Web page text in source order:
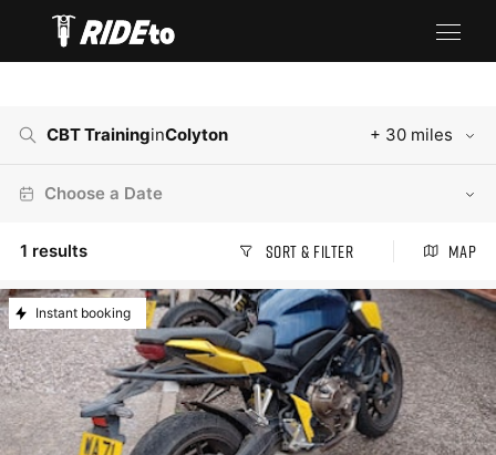
CBT TraininginColyton + 30 miles
Choose a Date
1 results Sort & Filter Map
Instant booking